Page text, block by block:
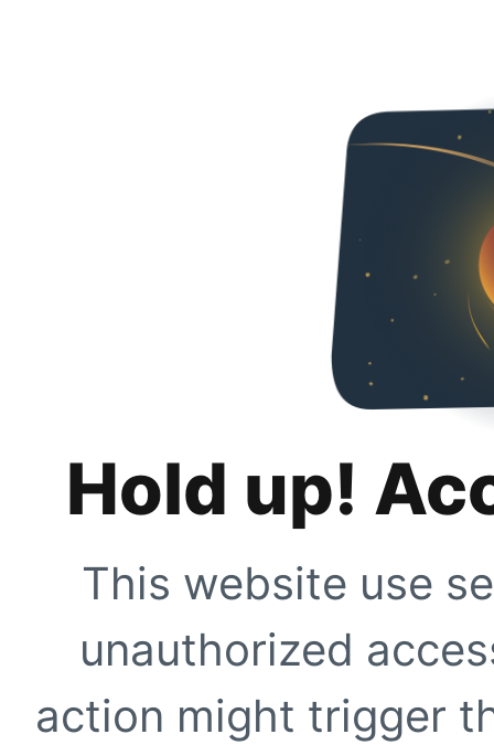
Hold up!
This website use
unauthorized
action might trigger